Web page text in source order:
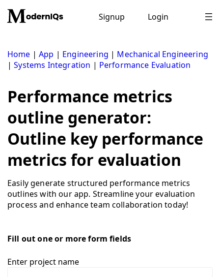
content
Signup Login
Home |App | Engineering | Mechanical Engineering
|Systems Integration | Performance Evaluation
Performance metrics
outline generator:
Outline key performance
metrics for evaluation
Easily generate structured performance metrics
outlines with our app. Streamline your evaluation
process and enhance team collaboration today!
Fill out one or more form fields
Enter project name